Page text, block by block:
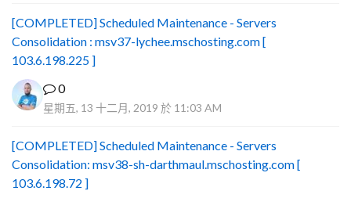
[COMPLETED] Scheduled Maintenance - Servers
Consolidation : msv37-lychee.mschosting.com [
103.6.198.225 ]
0
星期五, 13 十二月, 2019 於 11:03 AM
[COMPLETED] Scheduled Maintenance - Servers
Consolidation: msv38-sh-darthmaul.mschosting.com [
103.6.198.72 ]